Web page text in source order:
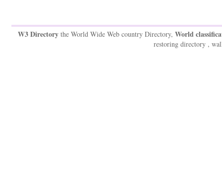
W3 Directory the World Wide Web country Directory, World
restoring directory ,